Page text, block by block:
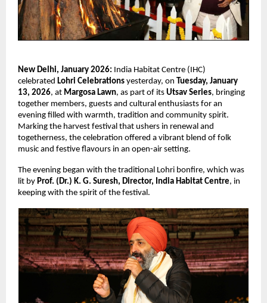
New Delhi, January 2026: India Habitat Centre (IHC)
celebrated Lohri Celebrations yesterday, on Tuesday, January
13, 2026, at Margosa Lawn, as part of its Utsav Series, bringing
together members, guests and cultural enthusiasts for an
evening filled with warmth, tradition and community spirit.
Marking the harvest festival that ushers in renewal and
togetherness, the celebration offered a vibrant blend of folk
music and festive flavours in an open-air setting.
The evening began with the traditional Lohri bonfire, which was
lit by Prof. (Dr.) K. G. Suresh, Director, India Habitat Centre, in
keeping with the spirit of the festival.